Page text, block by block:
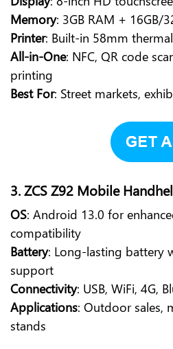
Memory: 3GB RAM + 16GB/
Printer: Built-in 58mm
All-in-One: NFC, QR code
printing
Best For: Street markets,
3. ZCS Z92 Mobile
OS: Android 13.0 for
compatibility
Battery: Long-lasting battery
support
Connectivity: USB, WiFi, 4G,
Applications: Outdoor sales,
stands